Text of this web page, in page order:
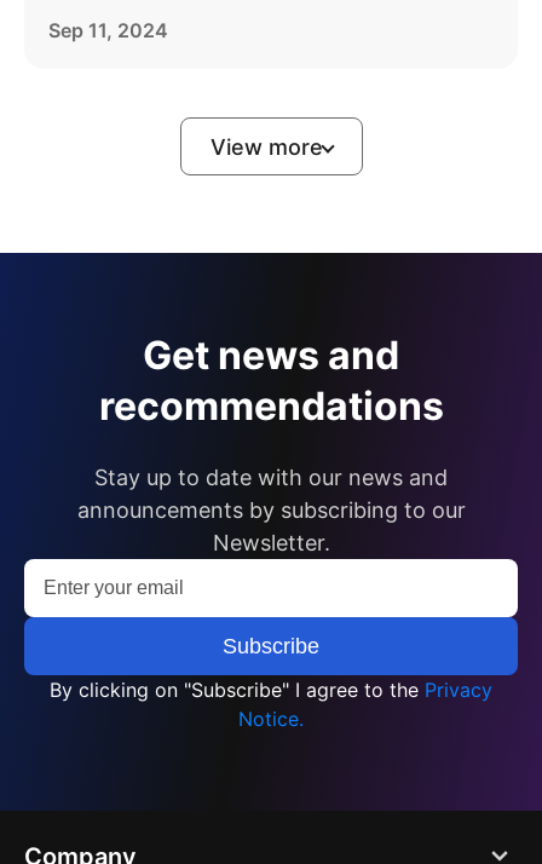
lives in a way that reflects their personal style.
Sep 11, 2024
View more
Get news and
recommendations
Stay up to date with our news and
announcements by subscribing to our
Newsletter.
By clicking on "Subscribe" I agree to the Privacy
Notice.
Company